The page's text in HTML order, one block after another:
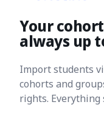
Your
always up
Import students
cohorts and
rights. Everything